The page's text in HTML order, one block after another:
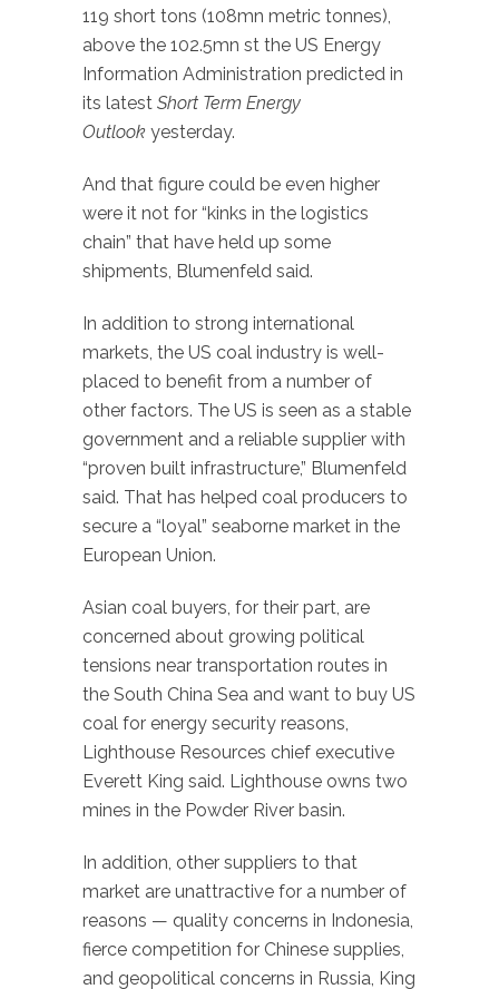
119 short tons (108mn metric tonnes),
above the 102.5mn st the US Energy
Information Administration predicted in
its latest Short Term Energy
Outlook yesterday.
And that figure could be even higher
were it not for “kinks in the logistics
chain” that have held up some
shipments, Blumenfeld said.
In addition to strong international
markets, the US coal industry is well-
placed to benefit from a number of
other factors. The US is seen as a stable
government and a reliable supplier with
“proven built infrastructure,” Blumenfeld
said. That has helped coal producers to
secure a “loyal” seaborne market in the
European Union.
Asian coal buyers, for their part, are
concerned about growing political
tensions near transportation routes in
the South China Sea and want to buy US
coal for energy security reasons,
Lighthouse Resources chief executive
Everett King said. Lighthouse owns two
mines in the Powder River basin.
In addition, other suppliers to that
market are unattractive for a number of
reasons — quality concerns in Indonesia,
fierce competition for Chinese supplies,
and geopolitical concerns in Russia, King